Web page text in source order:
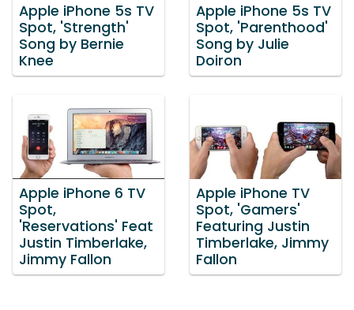
Apple iPhone 5s TV
Spot, 'Strength'
Song by Bernie
Knee
Apple iPhone 5s TV
Spot, 'Parenthood'
Song by Julie
Doiron
Apple iPhone 6 TV
Spot,
'Reservations' Feat
Justin Timberlake,
Jimmy Fallon
Apple iPhone TV
Spot, 'Gamers'
Featuring Justin
Timberlake, Jimmy
Fallon